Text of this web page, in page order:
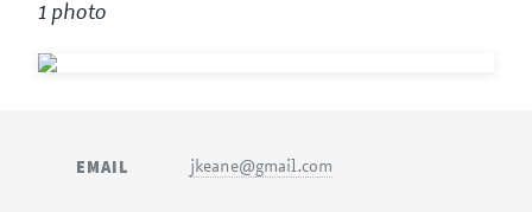
1 photo
EMAIL jkeane@gmail.com